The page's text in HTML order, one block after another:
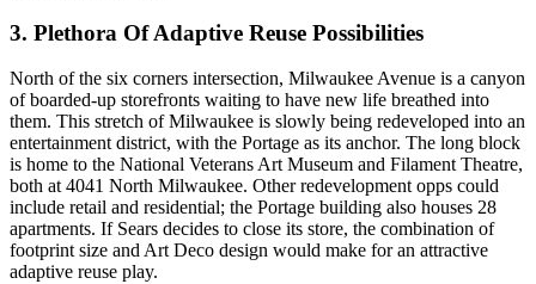
3. Plethora Of Adaptive Reuse Possibilities
North of the six corners intersection, Milwaukee Avenue is a canyon
of boarded-up storefronts waiting to have new life breathed into
them. This stretch of Milwaukee is slowly being redeveloped into an
entertainment district, with the Portage as its anchor. The long block
is home to the National Veterans Art Museum and Filament Theatre,
both at 4041 North Milwaukee. Other redevelopment opps could
include retail and residential; the Portage building also houses 28
apartments. If Sears decides to close its store, the combination of
footprint size and Art Deco design would make for an attractive
adaptive reuse play.